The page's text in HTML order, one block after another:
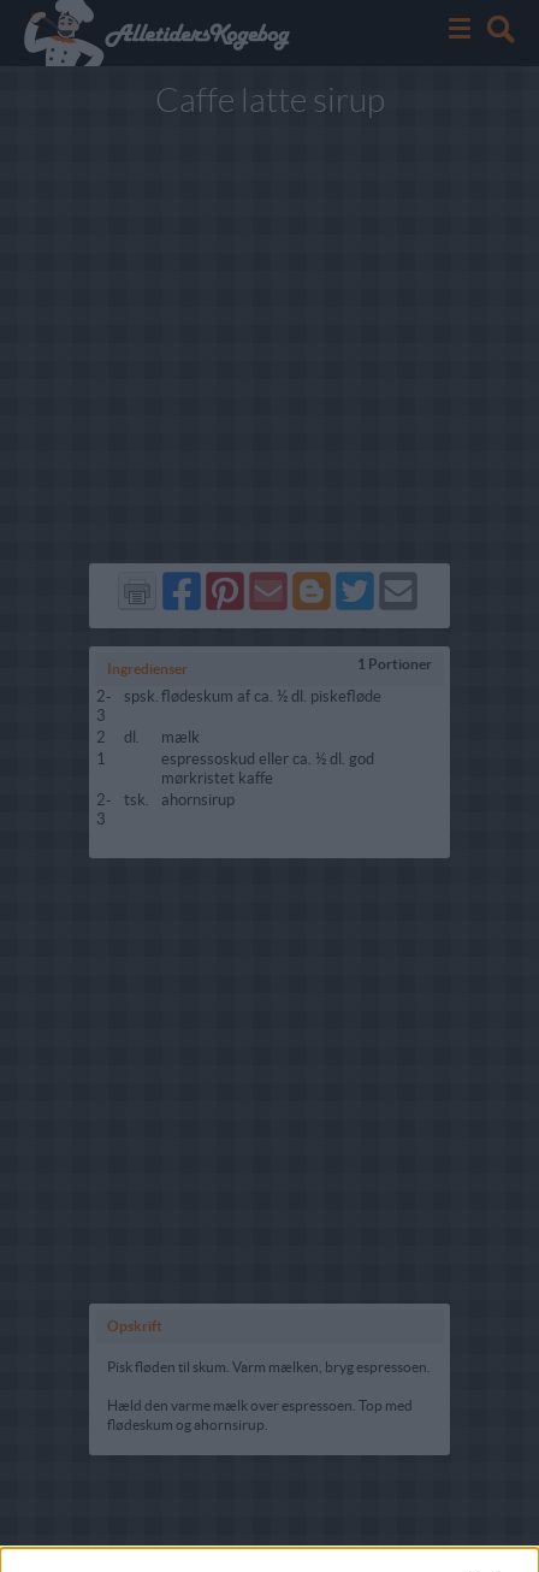
Caffe latte sirup
Del
på
Facebook
Del
på
Pinterest
Send
via
GMail
Del
på
Blogger
Del
på
Twitter
Send
Ingredienser 1 Portioner
2-
3
spsk. flødeskum af ca. ½ dl. piskefløde
2 dl.
mælk
1
espressoskud eller ca. ½ dl. god
mørkristet kaffe
2-
3
tsk. ahornsirup
Opskrift
Pisk fløden til skum. Varm mælken, bryg espressoen.
Hæld den varme mælk over espressoen. Top med
flødeskum og ahornsirup.